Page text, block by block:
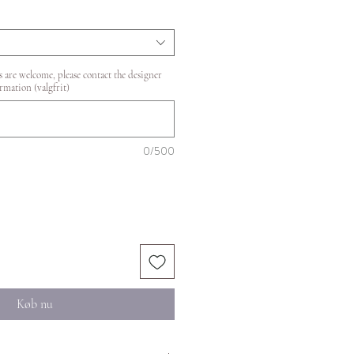
welcome, please contact the designer
(valgfrit)
0/500
Køb nu